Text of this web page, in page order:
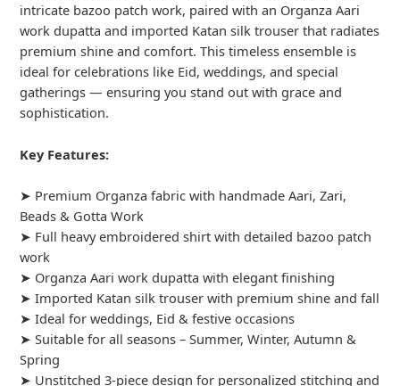
intricate bazoo patch work, paired with an Organza Aari
work dupatta and imported Katan silk trouser that radiates
premium shine and comfort. This timeless ensemble is
ideal for celebrations like Eid, weddings, and special
gatherings — ensuring you stand out with grace and
sophistication.
Key Features:
➤ Premium Organza fabric with handmade Aari, Zari,
Beads & Gotta Work
➤ Full heavy embroidered shirt with detailed bazoo patch
work
➤ Organza Aari work dupatta with elegant finishing
➤ Imported Katan silk trouser with premium shine and fall
➤ Ideal for weddings, Eid & festive occasions
➤ Suitable for all seasons – Summer, Winter, Autumn &
Spring
➤ Unstitched 3-piece design for personalized stitching and